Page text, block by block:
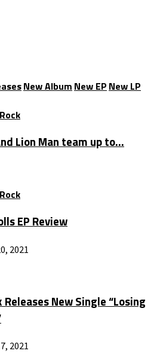
New Album New EP New LP
Lion Man team up to…
EP Review
2021
Releases New Single “Losing
2021